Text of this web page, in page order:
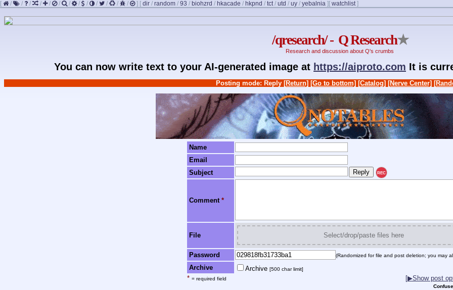
[ / / / / / / / / / / / / / ] [ dir / random / 93 / biohzrd / hkacade / hkpnd / tct/ utd / uy / yebalnia ] [ watchlist]
/qresearch/ - Q Research★
Research and discussion about Q's crumbs
You can now write text to your AI-generated image at https://aiproto.com It is
Posting mode: Reply [Return] [Go to bottom] [Catalog] [Nerve Center]
Name
Email
Subject
REC
Comment *
File Select/drop/paste files here
Password (Randomized for file and post deletion; you may
Archive Archive [500 char limit]
* = required field [▶Show post